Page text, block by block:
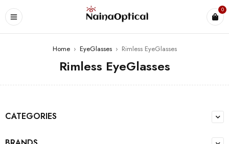
0
Home › EyeGlasses › Rimless EyeGlasses
Rimless EyeGlasses
CATEGORIES